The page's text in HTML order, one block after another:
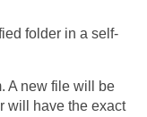
folder in a self-
A new file will be
will have the exact